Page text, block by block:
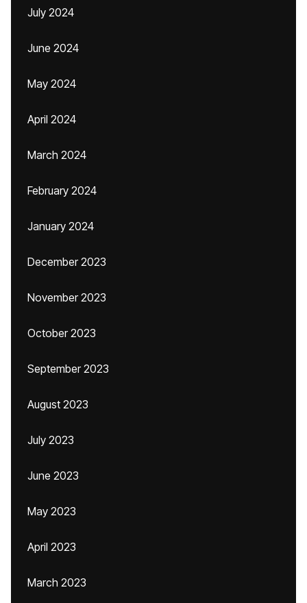
July 2024
June 2024
May 2024
April 2024
March 2024
February 2024
January 2024
December 2023
November 2023
October 2023
September 2023
August 2023
July 2023
June 2023
May 2023
April 2023
March 2023